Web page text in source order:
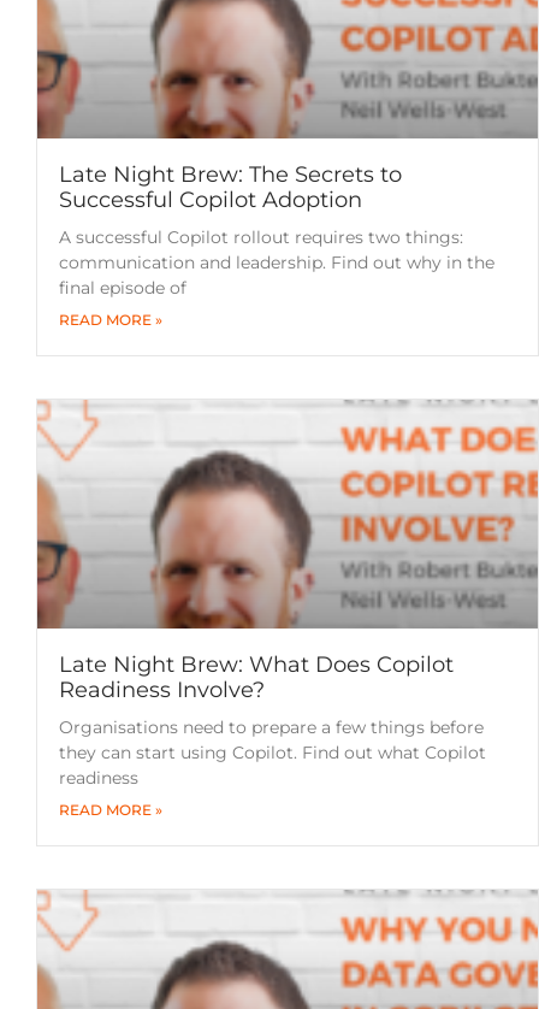
Late Night Brew: The Secrets to
Successful Copilot Adoption
A successful Copilot rollout requires two things:
communication and leadership. Find out why in the
final episode of
READ MORE »
Late Night Brew: What Does Copilot
Readiness Involve?
Organisations need to prepare a few things before
they can start using Copilot. Find out what Copilot
readiness
READ MORE »